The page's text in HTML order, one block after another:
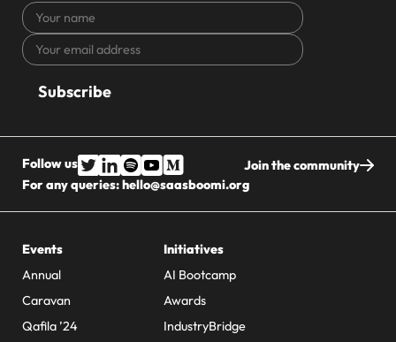
Your
name
Your
email
CAPTCHA
Follow us
Join the community
For any queries:hello@saasboomi.org
Events
Annual
Caravan
Qafila ’24
Initiatives
AI Bootcamp
Awards
IndustryBridge